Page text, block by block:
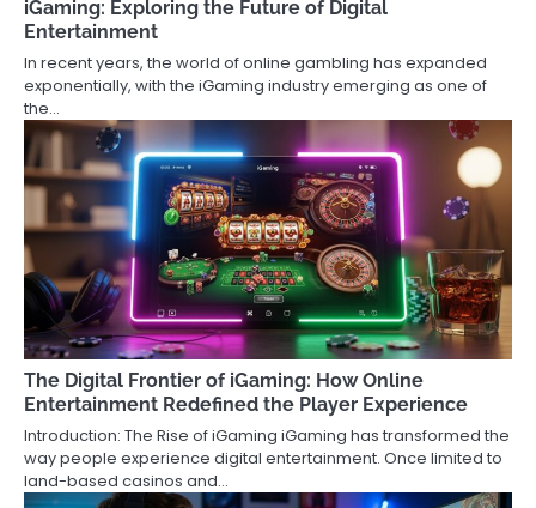
iGaming: Exploring the Future of Digital
Entertainment
In recent years, the world of online gambling has expanded
exponentially, with the iGaming industry emerging as one of
the…
The Digital Frontier of iGaming: How Online
Entertainment Redefined the Player Experience
Introduction: The Rise of iGaming iGaming has transformed the
way people experience digital entertainment. Once limited to
land-based casinos and…